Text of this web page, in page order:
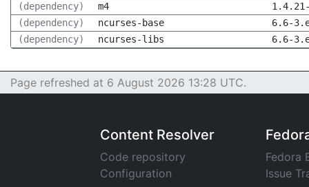
(dependency)
m4
(dependency)
ncurses-base
6.6-
(dependency)
ncurses-libs 6.6-
Page refreshed at 6 August 2026 13:28 UTC.
Content Resolver
Code repository
Configuration
Fedora
Issue